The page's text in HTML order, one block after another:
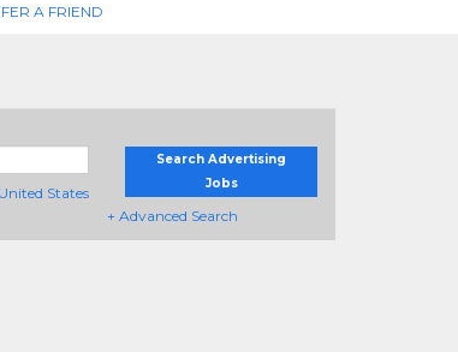
A FRIEND
United States
Search Advertising
Jobs
+ Advanced Search